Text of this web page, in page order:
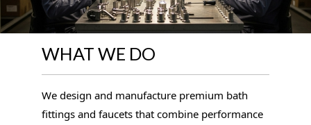
WHAT WE DO
We design and manufacture premium bath
fittings and faucets that combine performance